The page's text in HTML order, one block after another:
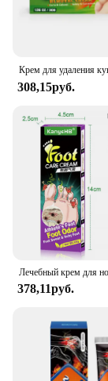
**Elevate
Embrace
our Foot
ingredients
needs of
that leaves
The cream's
you can
**Versatile
Whether
industry or
solution, our
to meet your
enjoy a
The cream's
unmatched,
of enhanced
issues such
308,15руб.
378,11руб.